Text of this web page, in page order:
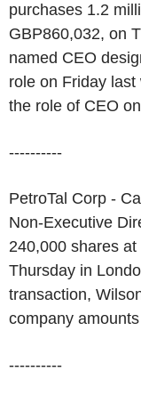
purchases 1.2
GBP860,032, on
named CEO
role on Friday
the role of CEO
----------
PetroTal Corp -
Non-Executive
240,000 shares
Thursday in
transaction,
company
----------